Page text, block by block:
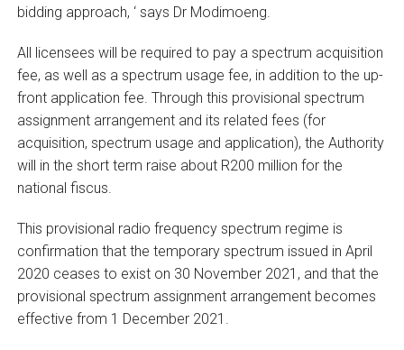
bidding approach, ‘ says Dr Modimoeng.
All licensees will be required to pay a spectrum acquisition
fee, as well as a spectrum usage fee, in addition to the up-
front application fee. Through this provisional spectrum
assignment arrangement and its related fees (for
acquisition, spectrum usage and application), the Authority
will in the short term raise about R200 million for the
national fiscus.
This provisional radio frequency spectrum regime is
confirmation that the temporary spectrum issued in April
2020 ceases to exist on 30 November 2021, and that the
provisional spectrum assignment arrangement becomes
effective from 1 December 2021.